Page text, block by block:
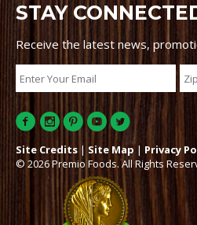
STAY
Receive the latest news,
Site Credits | Site Map | Privacy
© 2026 Premio Foods. All Rights